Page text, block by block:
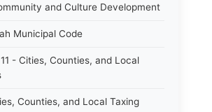
and Culture Development
Municipal Code
- Cities, Counties, and Local
Counties, and Local Taxing